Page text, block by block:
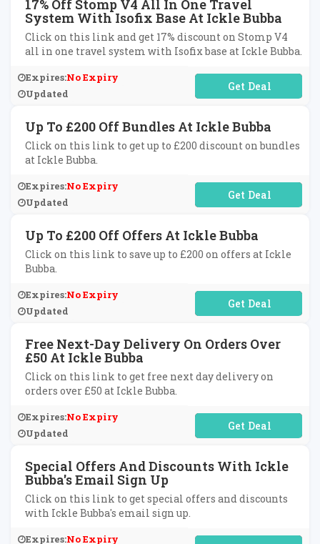
17% Off Stomp V4 All In One Travel
System With Isofix Base At Ickle Bubba
Click on this link and get 17% discount on Stomp V4
all in one travel system with Isofix base at Ickle Bubba.
Expires:No Expiry
Updated
No Code Required
Up To £200 Off Bundles At Ickle Bubba
Click on this link to get up to £200 discount on bundles
at Ickle Bubba.
Expires:No Expiry
Updated
No Code Required
Up To £200 Off Offers At Ickle Bubba
Click on this link to save up to £200 on offers at Ickle
Bubba.
Expires:No Expiry
Updated
No Code Required
Free Next-Day Delivery On Orders Over
£50 At Ickle Bubba
Click on this link to get free next day delivery on
orders over £50 at Ickle Bubba.
Expires:No Expiry
Updated
No Code Required
Special Offers And Discounts With Ickle
Bubba's Email Sign Up
Click on this link to get special offers and discounts
with Ickle Bubba's email sign up.
Expires:No Expiry